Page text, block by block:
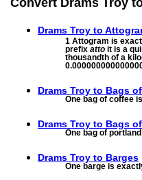
Convert Drams Troy
Drams Troy to
1 Attogram is
prefix atto it is a
thousandth of a
Drams Troy to Bags
One bag of coffee
Drams Troy to Bags
One bag of
Drams Troy to Barges
One barge is